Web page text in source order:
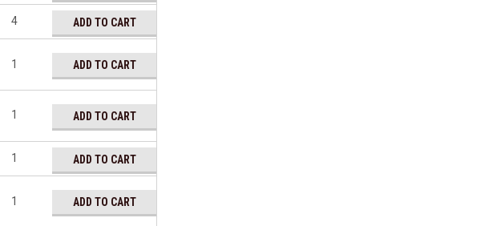
4 ADD TO CART
1 ADD TO CART
1 ADD TO CART
1 ADD TO CART
1 ADD TO CART